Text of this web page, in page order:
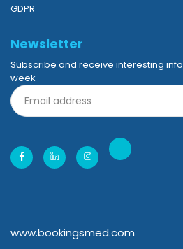
GDPR
Newsletter
Subscribe and receive interesting
week
www.bookingsmed.com